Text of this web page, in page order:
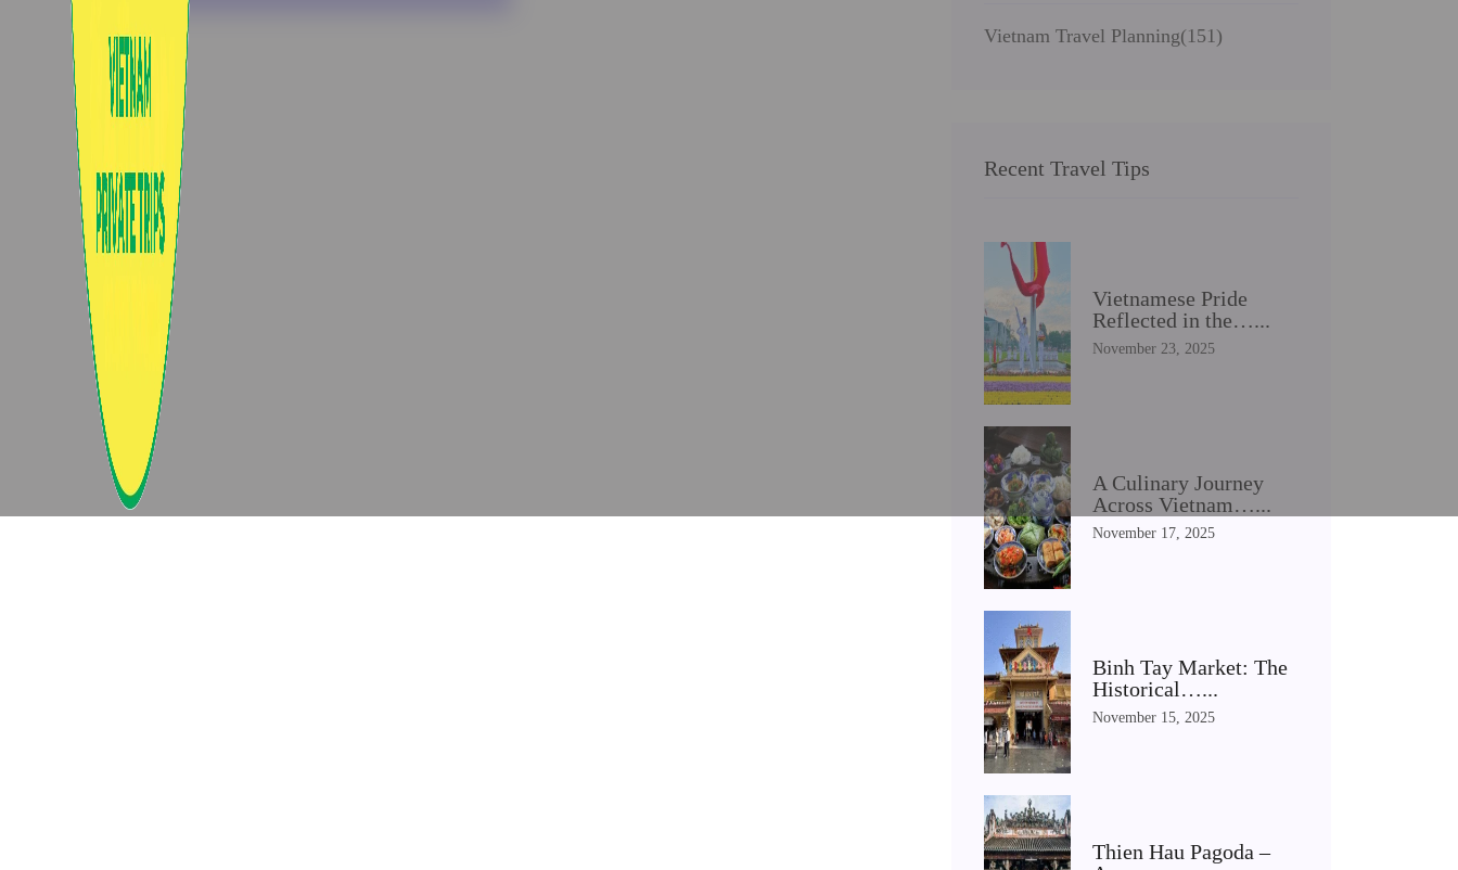
Vietnam Travel Planning(151)
Recent Travel Tips
Vietnamese Pride
Reflected in the…...
November 23, 2025
A Culinary Journey
Across Vietnam…...
November 17, 2025
Binh Tay Market: The
Historical…...
November 15, 2025
Thien Hau Pagoda –